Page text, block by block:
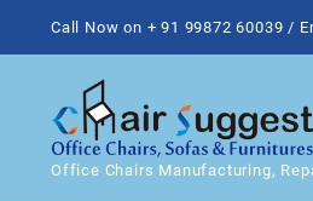
Call Now on + 91 99872 60039 /
Office Chairs Manufacturing,